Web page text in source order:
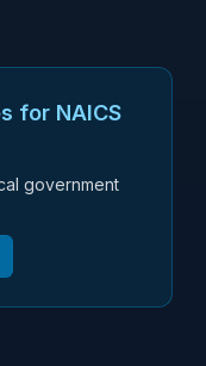
for NAICS
government